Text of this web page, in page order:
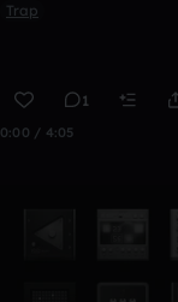
Trap
1
0:00 / 4:05